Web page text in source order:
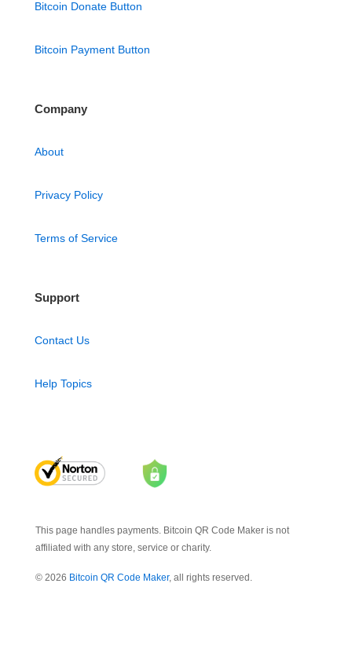
Bitcoin Donate Button
Bitcoin Payment Button
Company
About
Privacy Policy
Terms of Service
Support
Contact Us
Help Topics
This page handles payments. Bitcoin QR Code Maker is not
affiliated with any store, service or charity.
© 2026 Bitcoin QR Code Maker, all rights reserved.